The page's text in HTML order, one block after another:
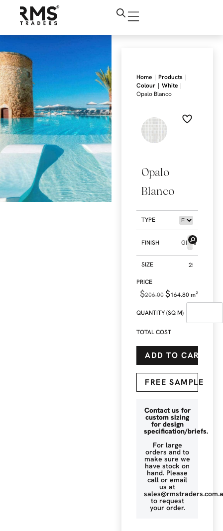
Home | Products |
Colour | White |
Opalo Blanco
Opalo
Blanco
TYPE
FINISH Gloss
SIZE
$206.00$164.80 m²
QUANTITY (SQ M)
TOTAL COST
ADD TO CART
FREE SAMPLE
Contact us for
custom sizing
for design
specification/briefs.
For large
orders and to
make sure we
have stock on
hand. Please
call or email
us at
to request
your order.